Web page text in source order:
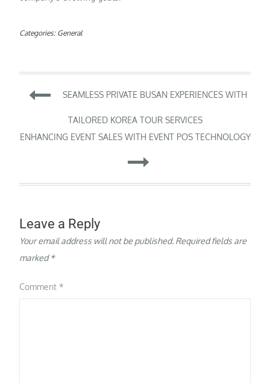
Categories: General
Post
navigation
SEAMLESS PRIVATE BUSAN EXPERIENCES WITH
TAILORED KOREA TOUR SERVICES
ENHANCING EVENT SALES WITH EVENT POS TECHNOLOGY
Leave a Reply
Your email address will not be published. Required fields are
marked*
Comment*